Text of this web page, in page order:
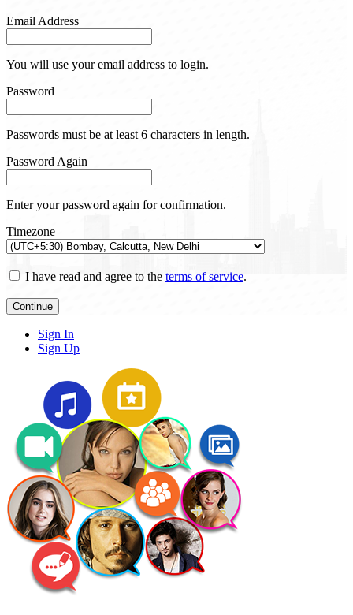
Email Address
You will use your email address to login.
Password
Passwords must be at least 6 characters in length.
Password Again
Enter your password again for confirmation.
Timezone
I have read and agree to the terms of service.
Continue
Sign In
Sign Up